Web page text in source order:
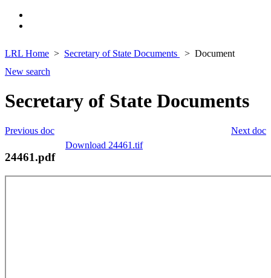
LRL Home Secretary of State Documents
Document
New search
Secretary of State Documents
Next doc
Previous doc
Download 24461.tif
24461.pdf